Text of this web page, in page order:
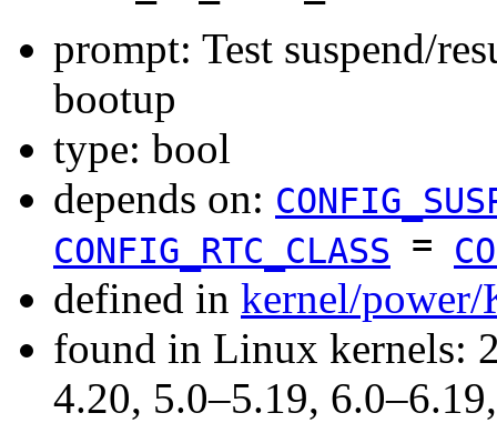
prompt: Test suspend/
bootup
type: bool
depends on:
CONFIG_RTC_CLASS =
defined in kernel/
found in Linux kernels:
4.20, 5.0–5.19,